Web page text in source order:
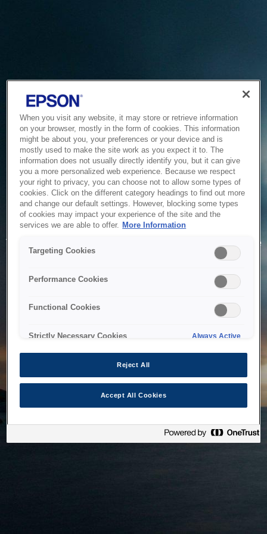
Service Unavailable
The system is temporarily unable to service your request due
to maintenance or technical reasons. We are working on
When you visit any website, it may store or retrieve information
on your browser, mostly in the form of cookies. This information
might be about you, your preferences or your device and is
mostly used to make the site work as you expect it to. The
information does not usually directly identify you, but it can give
you a more personalized web experience. Because we respect
your right to privacy, you can choose not to allow some types of
cookies. Click on the different category headings to find out more
and change our default settings. However, blocking some types
of cookies may impact your experience of the site and the
services we are able to offer. More Information
Targeting Cookies
Performance Cookies
Functional Cookies
Strictly Necessary Cookies Always Active
Reject All
Accept All Cookies